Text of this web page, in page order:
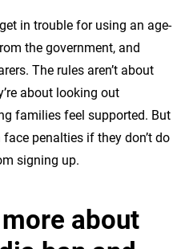
in trouble for using an age-
the government, and
The rules aren’t about
about looking out
families feel supported. But
penalties if they don’t do
signing up.
about